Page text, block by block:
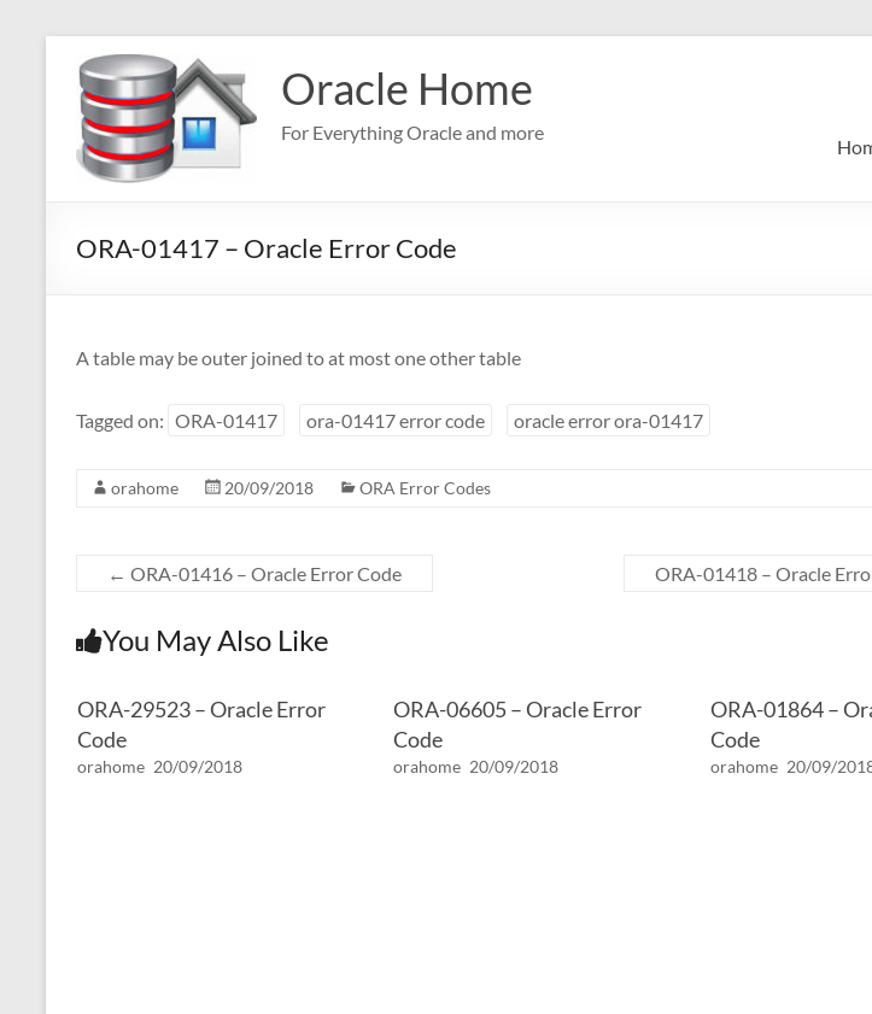
content
Oracle Home
For Everything Oracle and more
ORA-01417 – Oracle Error Code
A table may be outer joined to at most one other table
Tagged on: ORA-01417 ora-01417 error code oracle error ora-01417
orahome 20/09/2018 ORA Error Codes
← ORA-01416 – Oracle Error Code ORA-01418 – Oracle
You May Also Like
ORA-29523 – Oracle Error
Code
orahome 20/09/2018
ORA-06605 – Oracle Error
Code
orahome 20/09/2018
ORA-01864 –
Code
orahome 20/09/